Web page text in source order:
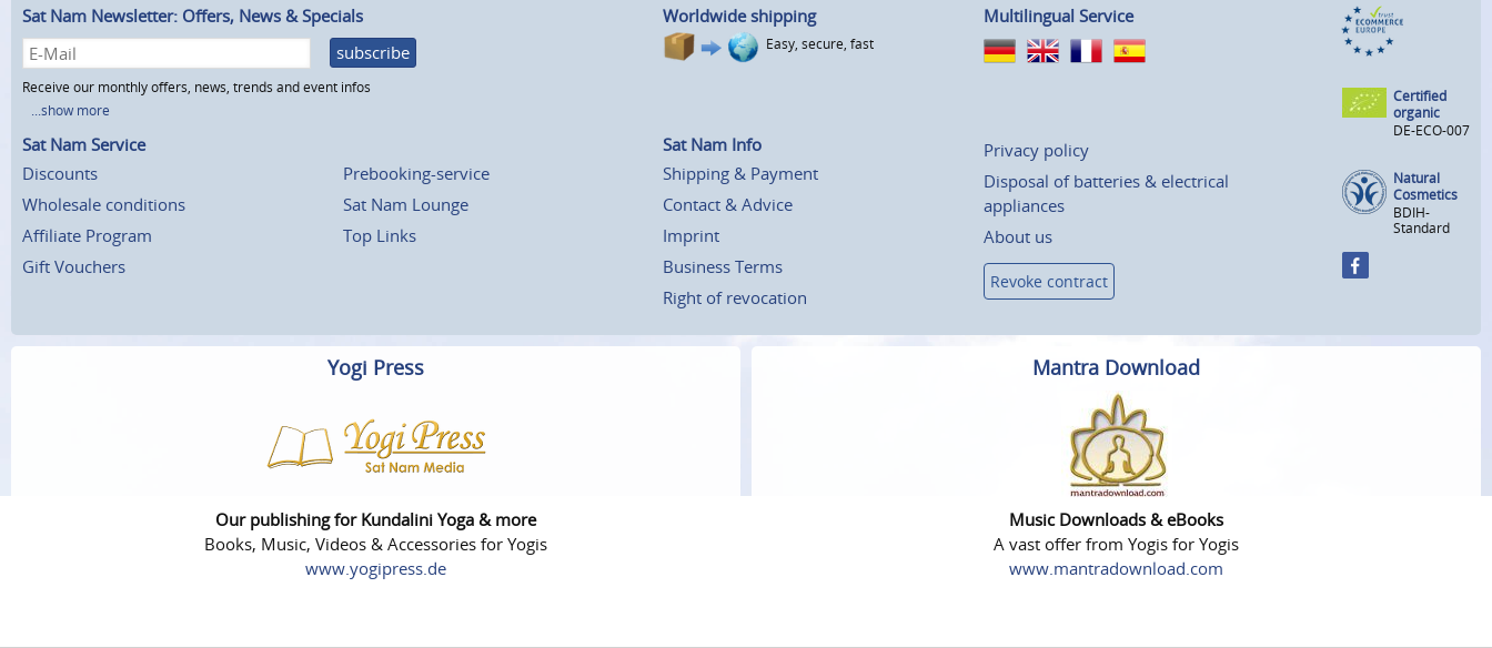
Sat Nam Newsletter: Offers, News & Specials
subscribe
Receive our monthly offers, news, trends and event infos
...show more
Worldwide shipping
Easy, secure, fast
Multilingual Service
Sat Nam Service
Discounts
Wholesale conditions
Affiliate Program
Gift Vouchers
Prebooking-service
Sat Nam Lounge
Top Links
Sat Nam Info
Shipping & Payment
Contact & Advice
Imprint
Business Terms
Right of revocation
Privacy policy
Disposal of batteries & electrical
appliances
About us
Revoke contract
Certified
organic
DE-ECO-007
Natural
Cosmetics
BDIH-
Standard
Yogi Press
Our publishing for Kundalini Yoga & more
Books, Music, Videos & Accessories for Yogis
www.yogipress.de
Mantra Download
Music Downloads & eBooks
A vast offer from Yogis for Yogis
www.mantradownload.com